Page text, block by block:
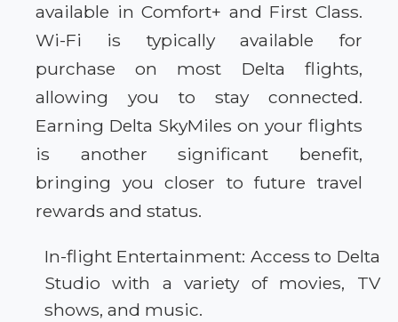
available in Comfort+ and First Class.
Wi-Fi is typically available for
purchase on most Delta flights,
allowing you to stay connected.
Earning Delta SkyMiles on your flights
is another significant benefit,
bringing you closer to future travel
rewards and status.
In-flight Entertainment: Access to Delta
Studio with a variety of movies, TV
shows, and music.